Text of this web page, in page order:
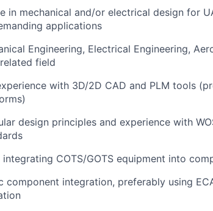
in mechanical and/or electrical design for
applications
Engineering, Electrical Engineering,
field
with 3D/2D CAD and PLM tools
design principles and experience with
integrating COTS/GOTS equipment into
component integration, preferably using